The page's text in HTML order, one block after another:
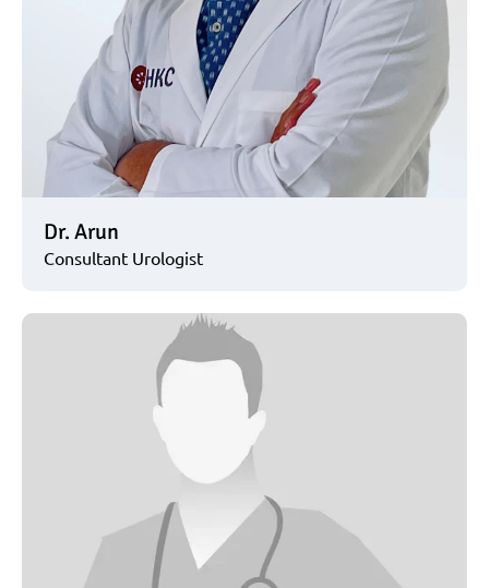
Dr. Arun
Consultant Urologist